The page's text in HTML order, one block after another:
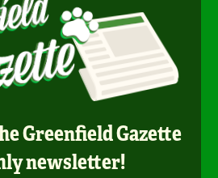
Greenfield Gazette
newsletter!